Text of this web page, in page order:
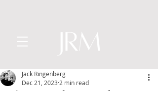
Jack Ringenberg
Dec 21, 2023 2 min read